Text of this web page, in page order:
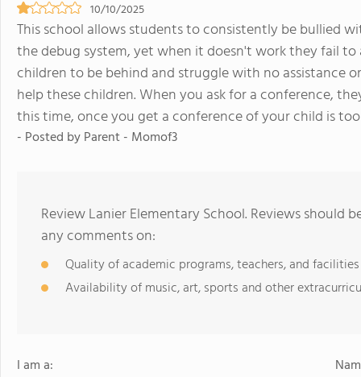
10/10/2025
This school allows students to consistently be bullied
the debug system, yet when it doesn't work they fail to
children to be behind and struggle with no assistance
help these children. When you ask for a conference,
this time, once you get a conference of your child is
- Posted by Parent - Momof3
Review Lanier Elementary School. Reviews should
any comments on:
Quality of academic programs, teachers, and facilities
Availability of music, art, sports and other
I am a: